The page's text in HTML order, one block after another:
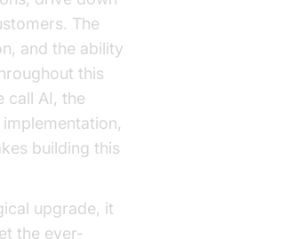
The
and the ability
this
call AI, the
building this
upgrade, it
the ever-